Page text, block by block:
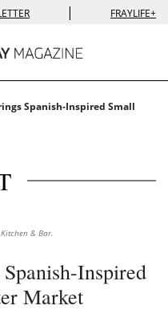
| FRAYLIFE+
Spanish-Inspired Small
& Bar.
Inspired
Market